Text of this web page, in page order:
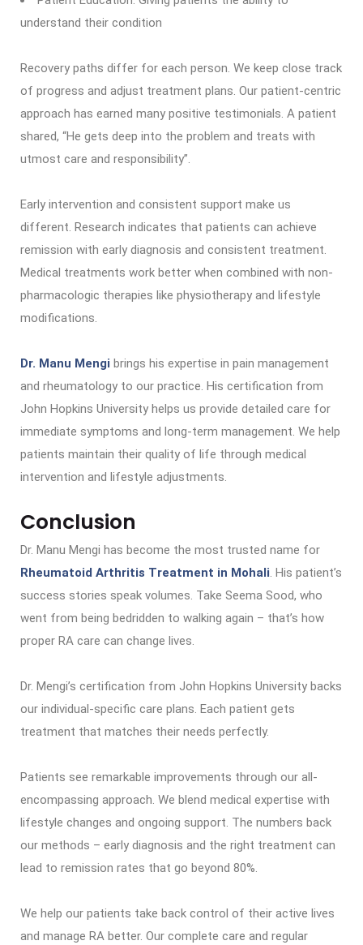
understand their condition
Recovery paths differ for each person. We keep close track
of progress and adjust treatment plans. Our patient-centric
approach has earned many positive testimonials. A patient
shared, “He gets deep into the problem and treats with
utmost care and responsibility”.
Early intervention and consistent support make us
different. Research indicates that patients can achieve
remission with early diagnosis and consistent treatment.
Medical treatments work better when combined with non-
pharmacologic therapies like physiotherapy and lifestyle
modifications.
Dr. Manu Mengi brings his expertise in pain management
and rheumatology to our practice. His certification from
John Hopkins University helps us provide detailed care for
immediate symptoms and long-term management. We help
patients maintain their quality of life through medical
intervention and lifestyle adjustments.
Conclusion
Dr. Manu Mengi has become the most trusted name for
Rheumatoid Arthritis Treatment in Mohali. His patient’s
success stories speak volumes. Take Seema Sood, who
went from being bedridden to walking again – that’s how
proper RA care can change lives.
Dr. Mengi’s certification from John Hopkins University backs
our individual-specific care plans. Each patient gets
treatment that matches their needs perfectly.
Patients see remarkable improvements through our all-
encompassing approach. We blend medical expertise with
lifestyle changes and ongoing support. The numbers back
our methods – early diagnosis and the right treatment can
lead to remission rates that go beyond 80%.
We help our patients take back control of their active lives
and manage RA better. Our complete care and regular